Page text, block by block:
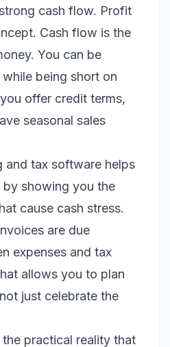
cash flow. Profit
Cash flow is the
You can be
being short on
offer credit terms,
seasonal sales
and tax software helps
showing you the
cause cash stress.
are due
expenses and tax
allows you to plan
just celebrate the
practical reality that